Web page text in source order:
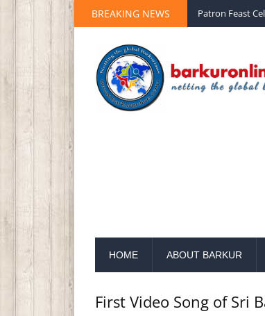
BREAKING NEWS Palm Sunday
HOME ABOUT BARKUR
First Video Song of Sri